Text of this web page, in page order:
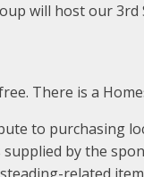
will host our 3rd
There is a
to purchasing
by the